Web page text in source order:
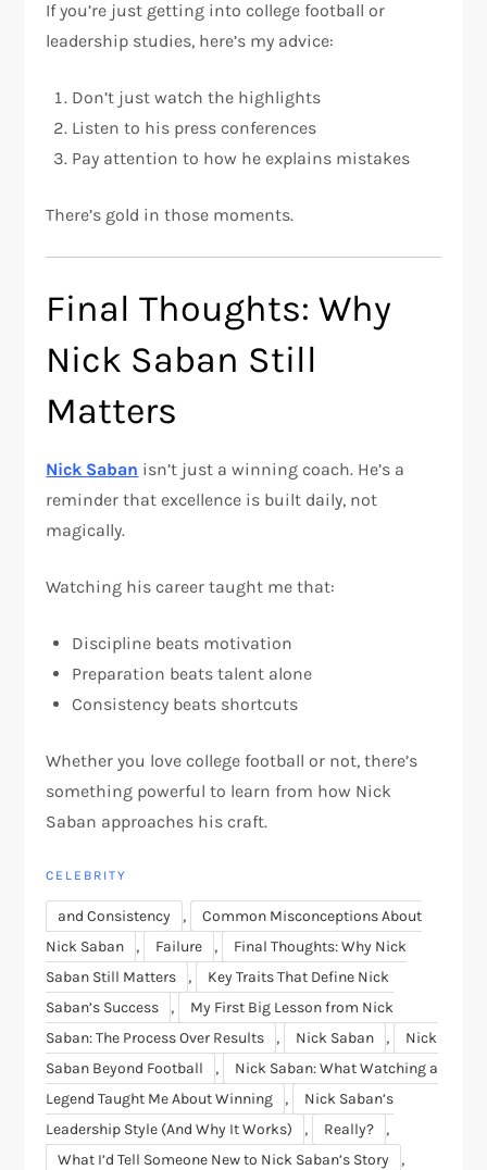
If you’re just getting into college football or
leadership studies, here’s my advice:
Don’t just watch the highlights
Listen to his press conferences
Pay attention to how he explains mistakes
There’s gold in those moments.
Final Thoughts: Why
Nick Saban Still
Matters
Nick Saban isn’t just a winning coach. He’s a
reminder that excellence is built daily, not
magically.
Watching his career taught me that:
Discipline beats motivation
Preparation beats talent alone
Consistency beats shortcuts
Whether you love college football or not, there’s
something powerful to learn from how Nick
Saban approaches his craft.
CELEBRITY
and Consistency ,
Common Misconceptions About
Nick Saban
, Failure ,
Final Thoughts: Why Nick
Saban Still Matters
,
Key Traits That Define Nick
Saban’s Success
,
My First Big Lesson from Nick
Saban: The Process Over Results
, Nick Saban ,
Nick
Saban Beyond Football
,
Nick Saban: What Watching a
Legend Taught Me About Winning
,
Nick Saban’s
Leadership Style (And Why It Works)
, Really? ,
What I’d Tell Someone New to Nick Saban’s Story ,